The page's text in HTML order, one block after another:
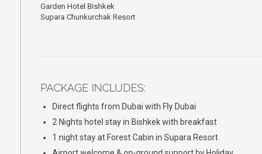
Garden Hotel Bishkek
Supara Chunkurchak Resort
PACKAGE INCLUDES:
Direct flights from Dubai with Fly Dubai
2 Nights hotel stay in Bishkek with breakfast
1 night stay at Forest Cabin in Supara Resort